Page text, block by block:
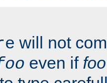
will not
even if foo